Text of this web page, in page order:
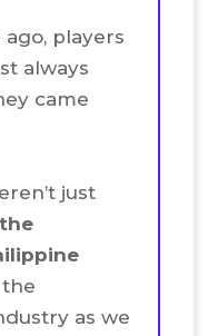
players
always
came
just
the
as we